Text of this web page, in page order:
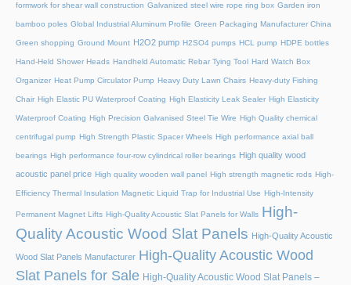
formwork for shear wall construction Galvanized steel wire rope ring box Garden iron
bamboo poles Global Industrial Aluminum Profile Green Packaging Manufacturer China
Green shopping Ground Mount H2O2 pump H2SO4 pumps HCL pump HDPE bottles
Hand-Held Shower Heads Handheld Automatic Rebar Tying Tool Hard Watch Box
Organizer Heat Pump Circulator Pump Heavy Duty Lawn Chairs Heavy-duty Fishing
Chair High Elastic PU Waterproof Coating High Elasticity Leak Sealer High Elasticity
Waterproof Coating High Precision Galvanised Steel Tie Wire High Quality chemical
centrifugal pump High Strength Plastic Spacer Wheels High performance axial ball
bearings High performance four-row cylindrical roller bearings High quality wood
acoustic panel price High quality wooden wall panel High strength magnetic rods High-
Efficiency Thermal Insulation Magnetic Liquid Trap for Industrial Use High-Intensity
Permanent Magnet Lifts High-Quality Acoustic Slat Panels for Walls High-
Quality Acoustic Wood Slat Panels High-Quality Acoustic
Wood Slat Panels Manufacturer High-Quality Acoustic Wood
Slat Panels for Sale High-Quality Acoustic Wood Slat Panels –